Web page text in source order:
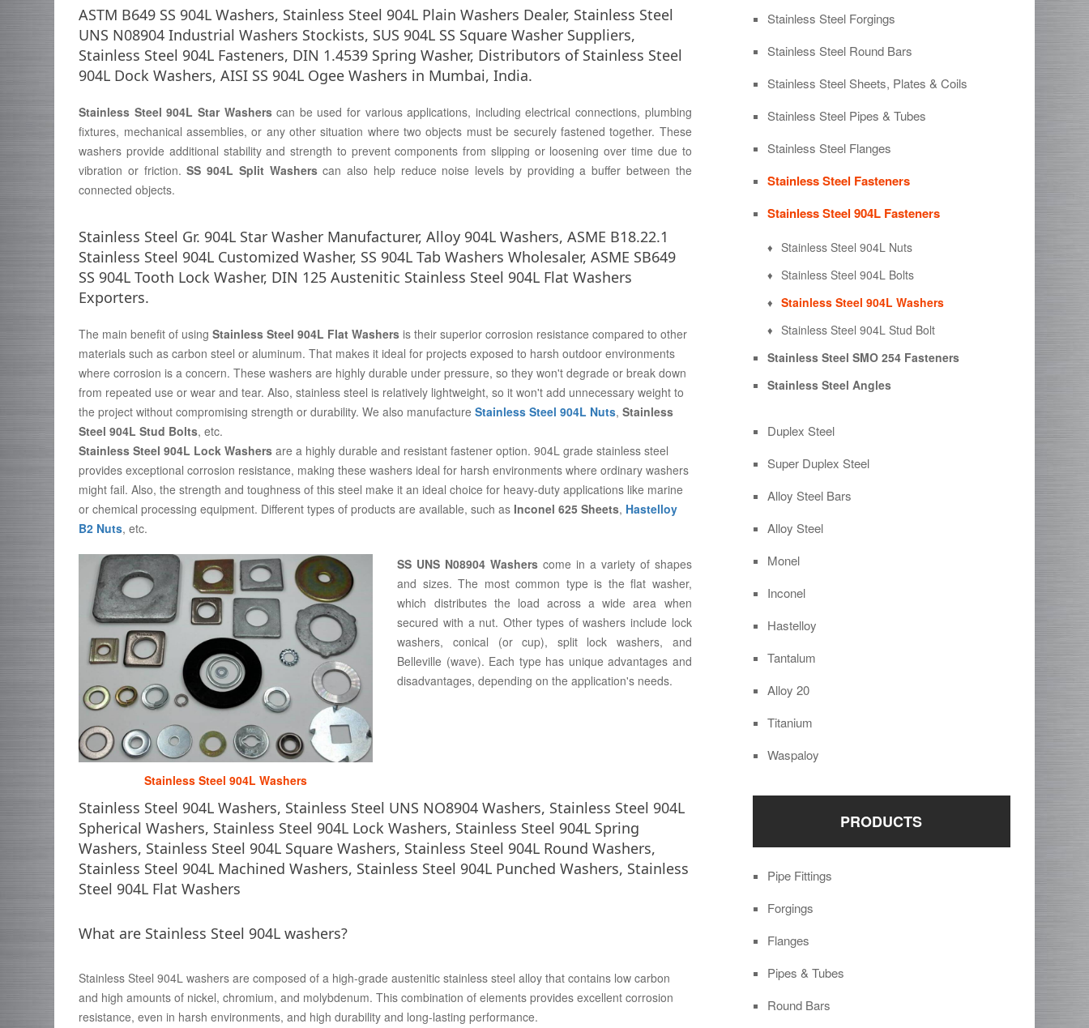
ASTM B649 SS 904L Washers, Stainless Steel 904L Plain Washers Dealer, Stainless Steel
UNS N08904 Industrial Washers Stockists, SUS 904L SS Square Washer Suppliers,
Stainless Steel 904L Fasteners, DIN 1.4539 Spring Washer, Distributors of Stainless Steel
904L Dock Washers, AISI SS 904L Ogee Washers in Mumbai, India.
Stainless Steel 904L Star Washerscan be used for various applications, including electrical connections, plumbing
fixtures, mechanical assemblies, or any other situation where two objects must be securely fastened together. These
washers provide additional stability and strength to prevent components from slipping or loosening over time due to
vibration or friction.SS 904L Split Washerscan also help reduce noise levels by providing a buffer between the
connected objects.
Stainless Steel Gr. 904L Star Washer Manufacturer, Alloy 904L Washers, ASME B18.22.1
Stainless Steel 904L Customized Washer, SS 904L Tab Washers Wholesaler, ASME SB649
SS 904L Tooth Lock Washer, DIN 125 Austenitic Stainless Steel 904L Flat Washers
Exporters.
The main benefit of usingStainless Steel 904L Flat Washers is their superior corrosion resistance compared to other
materials such as carbon steel or aluminum. That makes it ideal for projects exposed to harsh outdoor environments
where corrosion is a concern. These washers are highly durable under pressure, so they won't degrade or break down
from repeated use or wear and tear. Also, stainless steel is relatively lightweight, so it won't add unnecessary weight to
the project without compromising strength or durability. We also manufactureStainless Steel 904L Nuts,Stainless
Steel 904L Stud Bolts, etc.
Stainless Steel 904L Lock Washers are a highly durable and resistant fastener option. 904L grade stainless steel
provides exceptional corrosion resistance, making these washers ideal for harsh environments where ordinary washers
might fail. Also, the strength and toughness of this steel make it an ideal choice for heavy-duty applications like marine
or chemical processing equipment. Different types of products are available, such as Inconel 625 Sheets, Hastelloy
B2 Nuts, etc.
Stainless Steel 904L Washers
SS UNS N08904 Washers come in a variety of shapes
and sizes. The most common type is the flat washer,
which distributes the load across a wide area when
secured with a nut. Other types of washers include lock
washers, conical (or cup), split lock washers, and
Belleville (wave). Each type has unique advantages and
disadvantages, depending on the application's needs.
Stainless Steel 904L Washers, Stainless Steel UNS NO8904 Washers, Stainless Steel 904L
Spherical Washers, Stainless Steel 904L Lock Washers, Stainless Steel 904L Spring
Washers, Stainless Steel 904L Square Washers, Stainless Steel 904L Round Washers,
Stainless Steel 904L Machined Washers, Stainless Steel 904L Punched Washers, Stainless
Steel 904L Flat Washers
What are Stainless Steel 904L washers?
Stainless Steel 904L washers are composed of a high-grade austenitic stainless steel alloy that contains low carbon
and high amounts of nickel, chromium, and molybdenum. This combination of elements provides excellent corrosion
resistance, even in harsh environments, and high durability and long-lasting performance.
Stainless Steel Forgings
Stainless Steel Round Bars
Stainless Steel Sheets, Plates & Coils
Stainless Steel Pipes & Tubes
Stainless Steel Flanges
Stainless Steel Fasteners
Stainless Steel 904L Fasteners
Stainless Steel 904L Nuts
Stainless Steel 904L Bolts
Stainless Steel 904L Washers
Stainless Steel 904L Stud Bolt
Stainless Steel SMO 254 Fasteners
Stainless Steel Angles
Duplex Steel
Super Duplex Steel
Alloy Steel Bars
Alloy Steel
Monel
Inconel
Hastelloy
Tantalum
Alloy 20
Titanium
Waspaloy
PRODUCTS
Pipe Fittings
Forgings
Flanges
Pipes & Tubes
Round Bars